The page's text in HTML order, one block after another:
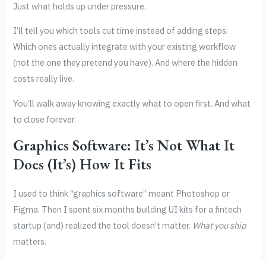
Just what holds up under pressure.
I’ll tell you which tools cut time instead of adding steps.
Which ones actually integrate with your existing workflow
(not the one they pretend you have). And where the hidden
costs really live.
You’ll walk away knowing exactly what to open first. And what
to close forever.
Graphics Software: It’s Not What It
Does (It’s) How It Fits
I used to think “graphics software” meant Photoshop or
Figma. Then I spent six months building UI kits for a fintech
startup (and) realized the tool doesn’t matter. What you ship
matters.